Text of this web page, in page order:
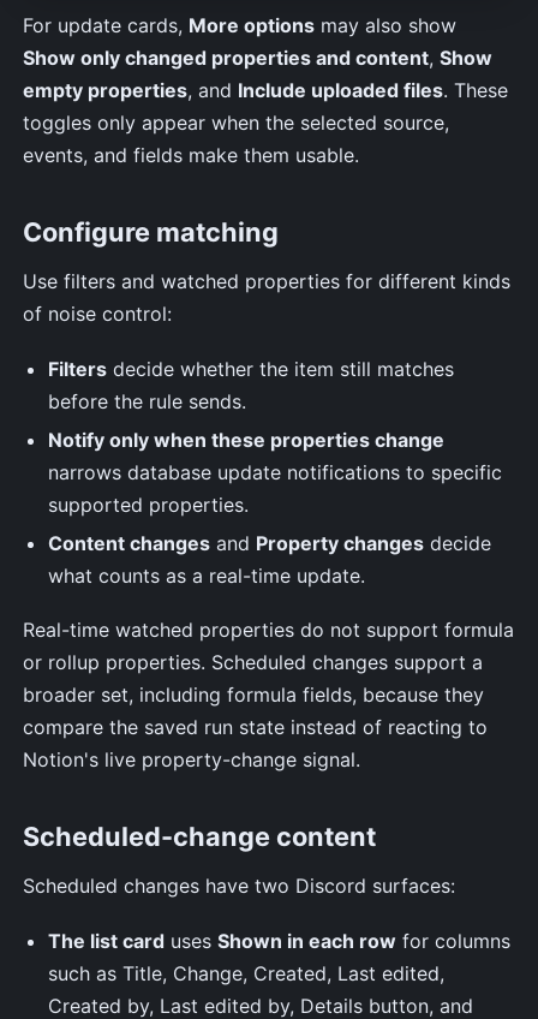
For update cards, More options may also show
Show only changed properties and content,Show
empty properties, and Include uploaded files. These
toggles only appear when the selected source,
events, and fields make them usable.
Configure matching
Use filters and watched properties for different kinds
of noise control:
Filtersdecide whether the item still matches
before the rule sends.
Notify only when these properties change
narrows database update notifications to specific
supported properties.
Content changesand Property changesdecide
what counts as a real-time update.
Real-time watched properties do not support formula
or rollup properties. Scheduled changes support a
broader set, including formula fields, because they
compare the saved run state instead of reacting to
Notion's live property-change signal.
Scheduled-change content
Scheduled changes have two Discord surfaces:
The list carduses Shown in each rowfor columns
such as Title, Change, Created, Last edited,
Created by, Last edited by, Details button, and